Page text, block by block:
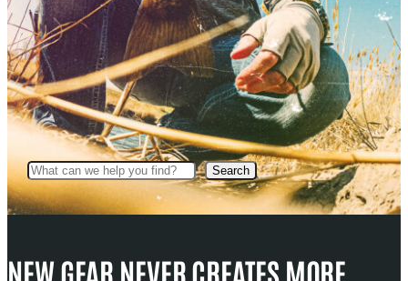
Search Search
NEW GEAR NEVER CREATES MORE